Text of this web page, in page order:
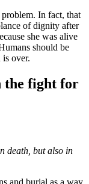
In fact, that
of dignity after
she was alive
should be
is over.
the fight for
death, but also in
and burial as a way